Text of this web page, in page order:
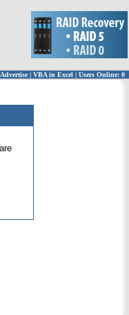
Advertise| VBA in Excel | Users Online: 0